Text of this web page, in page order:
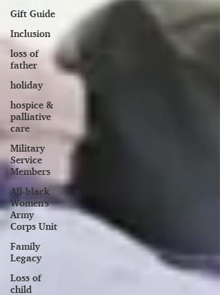
Gift Guide
Inclusion
loss of
father
holiday
hospice &
palliative
care
Military
Service
Members
All-black
Women's
Army
Corps Unit
Family
Legacy
Loss of
child